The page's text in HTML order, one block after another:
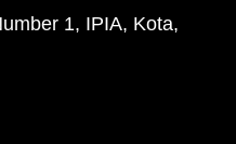
1, IPIA, Kota,